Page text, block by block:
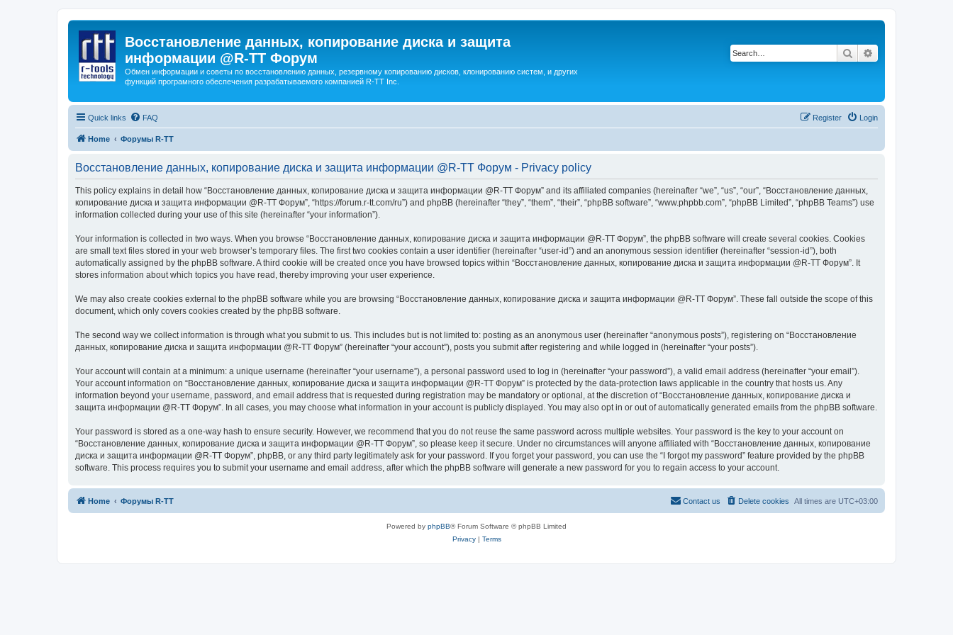
Восстановление данных, копирование диска и защита
информации @R-TT Форум
Обмен информации и советы по восстановлению данных, резервному копированию дисков, клонированию систем, и других
функций програмного обеспечения разрабатываемого компанией R-TT Inc.
Search
Quick links FAQ Login
Register
Home Форумы R-TT
Восстановление данных, копирование диска и защита информации @R-TT Форум - Privacy policy
This policy explains in detail how “Восстановление данных, копирование диска и защита информации @R-TT Форум” and its affiliated companies (hereinafter “we”, “us”, “our”, “Восстановление данных,
копирование диска и защита информации @R-TT Форум”, “https://forum.r-tt.com/ru”) and phpBB (hereinafter “they”, “them”, “their”, “phpBB software”, “www.phpbb.com”, “phpBB Limited”, “phpBB Teams”) use
information collected during your use of this site (hereinafter “your information”).
Your information is collected in two ways. When you browse “Восстановление данных, копирование диска и защита информации @R-TT Форум”, the phpBB software will create several cookies. Cookies
are small text files stored in your web browser’s temporary files. The first two cookies contain a user identifier (hereinafter “user-id”) and an anonymous session identifier (hereinafter “session-id”), both
automatically assigned by the phpBB software. A third cookie will be created once you have browsed topics within “Восстановление данных, копирование диска и защита информации @R-TT Форум”. It
stores information about which topics you have read, thereby improving your user experience.
We may also create cookies external to the phpBB software while you are browsing “Восстановление данных, копирование диска и защита информации @R-TT Форум”. These fall outside the scope of this
document, which only covers cookies created by the phpBB software.
The second way we collect information is through what you submit to us. This includes but is not limited to: posting as an anonymous user (hereinafter “anonymous posts”), registering on “Восстановление
данных, копирование диска и защита информации @R-TT Форум” (hereinafter “your account”), posts you submit after registering and while logged in (hereinafter “your posts”).
Your account will contain at a minimum: a unique username (hereinafter “your username”), a personal password used to log in (hereinafter “your password”), a valid email address (hereinafter “your email”).
Your account information on “Восстановление данных, копирование диска и защита информации @R-TT Форум” is protected by the data-protection laws applicable in the country that hosts us. Any
information beyond your username, password, and email address that is requested during registration may be mandatory or optional, at the discretion of “Восстановление данных, копирование диска и
защита информации @R-TT Форум”. In all cases, you may choose what information in your account is publicly displayed. You may also opt in or out of automatically generated emails from the phpBB software.
Your password is stored as a one-way hash to ensure security. However, we recommend that you do not reuse the same password across multiple websites. Your password is the key to your account on
“Восстановление данных, копирование диска и защита информации @R-TT Форум”, so please keep it secure. Under no circumstances will anyone affiliated with “Восстановление данных, копирование
диска и защита информации @R-TT Форум”, phpBB, or any third party legitimately ask for your password. If you forget your password, you can use the “I forgot my password” feature provided by the phpBB
software. This process requires you to submit your username and email address, after which the phpBB software will generate a new password for you to regain access to your account.
Home Форумы R-TT All times are UTC+03:00
Delete cookies
Contact us
Powered by phpBB® Forum Software © phpBB Limited
Privacy| Terms